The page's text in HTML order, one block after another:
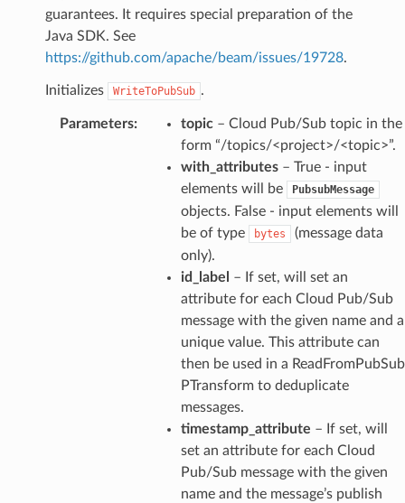
guarantees. It requires special preparation of the
Java SDK. See
https://github.com/apache/beam/issues/19728.
Initializes WriteToPubSub .
Parameters: topic– Cloud Pub/Sub topic in the
form “/topics/<project>/<topic>”.
with_attributes– True - input
elements will be
PubsubMessage
objects. False - input elements will
be of type
bytes
(message data
only).
id_label
– If set, will set an
attribute for each Cloud Pub/Sub
message with the given name and a
unique value. This attribute can
then be used in a ReadFromPubSub
PTransform to deduplicate
messages.
timestamp_attribute – If set, will
set an attribute for each Cloud
Pub/Sub message with the given
name and the message’s publish